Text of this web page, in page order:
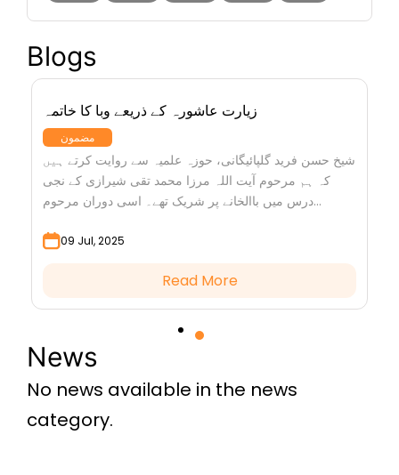
Blogs
زیارت عاشورہ کے ذریعے وبا کا خاتمہ
مضمون
شیخ حسن فرید گلپائیگانی، حوزہ علمیہ سے روایت کرتے ہیں
کہ ہم مرحوم آیت اللہ مرزا محمد تقی شیرازی کے نجی
درس میں باالخانے پر شریک تھے۔ اسی دوران مرحوم...
09 Jul, 2025
Read More
News
No news available in the news
category.